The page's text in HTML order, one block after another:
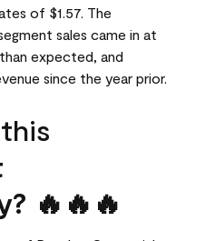
of $1.57. The
sales came in at
expected, and
since the year prior.
🔥🔥🔥